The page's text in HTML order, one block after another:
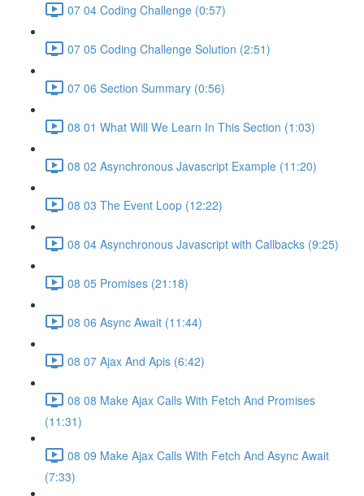
07 04 Coding Challenge (0:57)
07 05 Coding Challenge Solution (2:51)
07 06 Section Summary (0:56)
08 01 What Will We Learn In This Section (1:03)
08 02 Asynchronous Javascript Example (11:20)
08 03 The Event Loop (12:22)
08 04 Asynchronous Javascript with Callbacks (9:25)
08 05 Promises (21:18)
08 06 Async Await (11:44)
08 07 Ajax And Apis (6:42)
08 08 Make Ajax Calls With Fetch And Promises
(11:31)
08 09 Make Ajax Calls With Fetch And Async Await
(7:33)